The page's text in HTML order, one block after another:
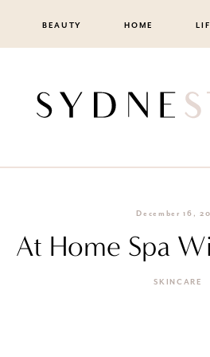
BEAUTY HOME
December 16,
At Home Spa
SKINCARE